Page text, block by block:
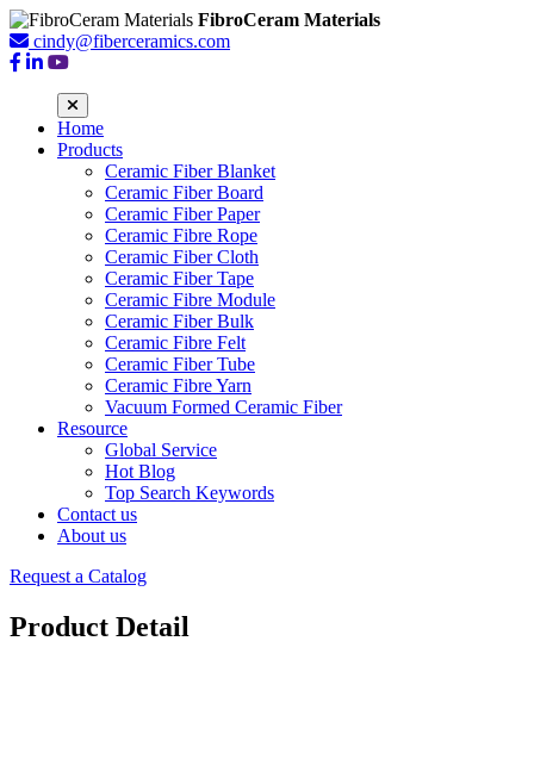
FibroCeram Materials
cindy@fiberceramics.com
Home
Products
Ceramic Fiber Blanket
Ceramic Fiber Board
Ceramic Fiber Paper
Ceramic Fibre Rope
Ceramic Fiber Cloth
Ceramic Fiber Tape
Ceramic Fibre Module
Ceramic Fiber Bulk
Ceramic Fibre Felt
Ceramic Fiber Tube
Ceramic Fibre Yarn
Vacuum Formed Ceramic Fiber
Resource
Global Service
Hot Blog
Top Search Keywords
Contact us
About us
Request a Catalog
Product Detail